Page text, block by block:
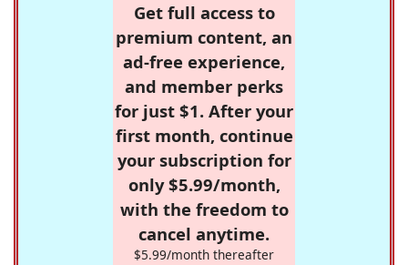
Get full access to
premium content, an
ad-free experience,
and member perks
for just $1. After your
first month, continue
your subscription for
only $5.99/month,
with the freedom to
cancel anytime.
$5.99/month thereafter